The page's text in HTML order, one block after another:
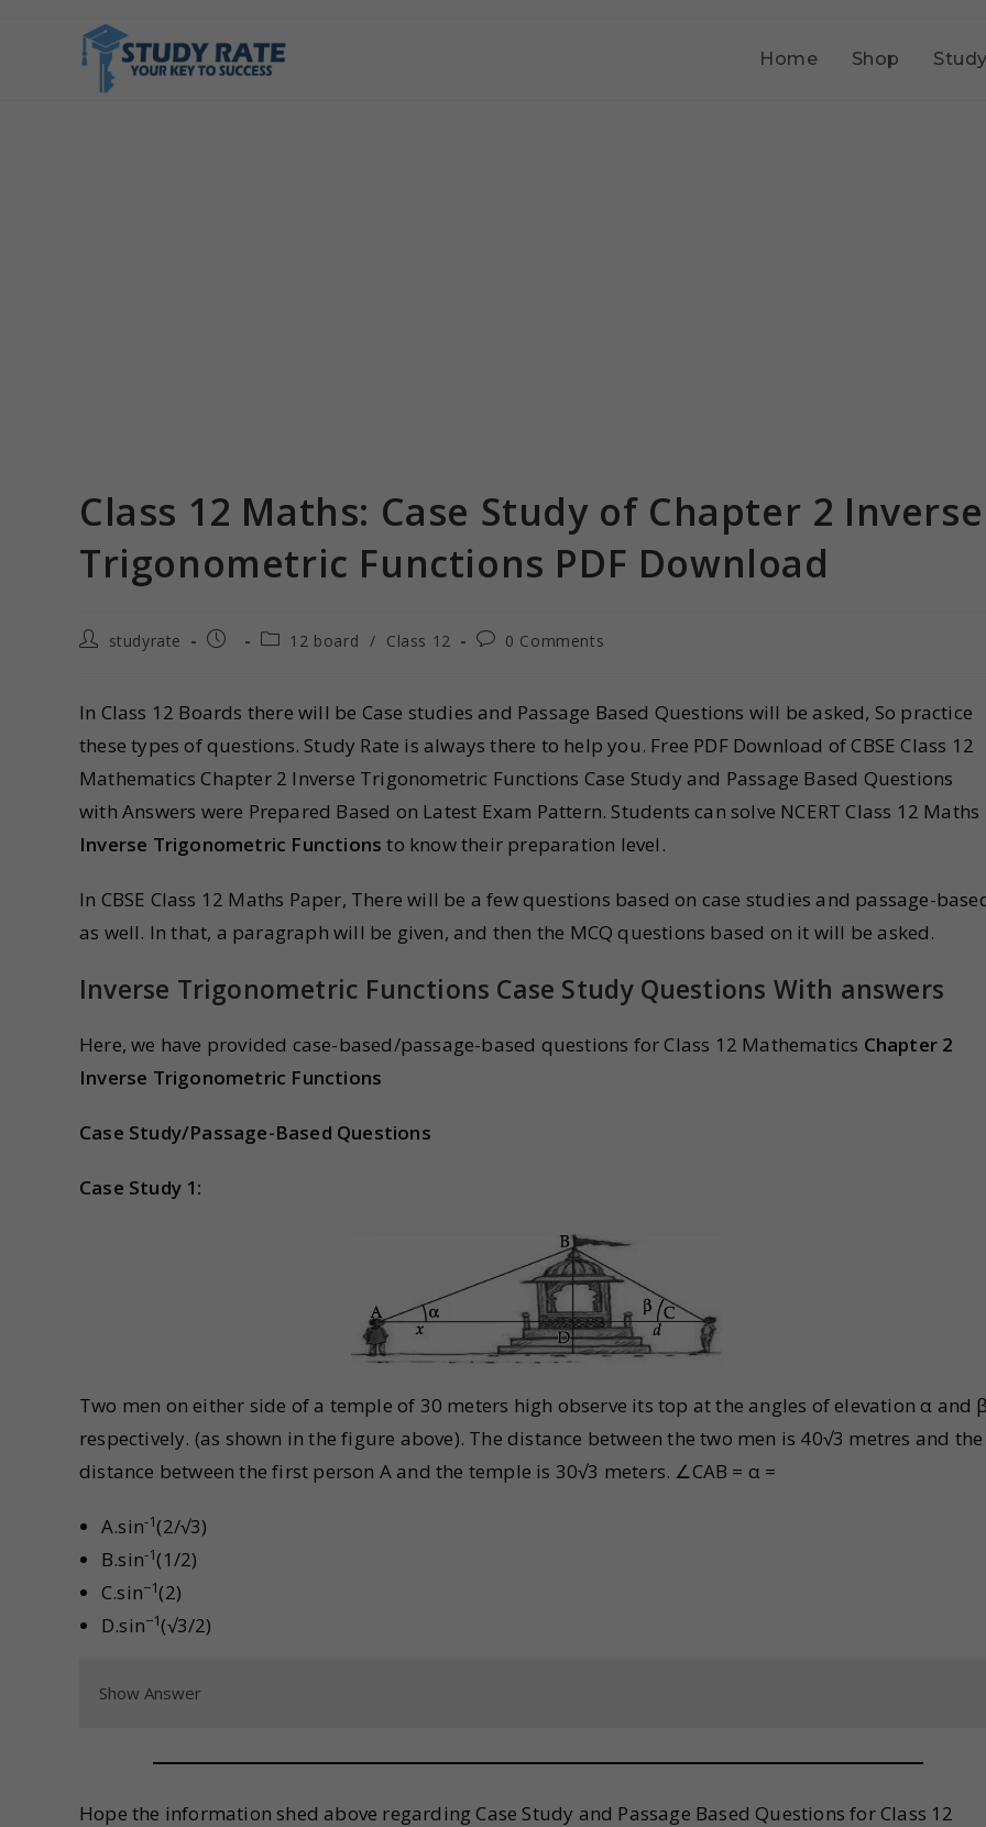
Home Shop
Class 12 Maths: Case Study of Chapter 2 Inverse
Trigonometric Functions PDF Download
studyrate 12 board / Class 12 0 Comments
In Class 12 Boards there will be Case studies and Passage Based Questions will be asked, So practice
these types of questions. Study Rate is always there to help you. Free PDF Download of CBSE Class 12
Mathematics Chapter 2 Inverse Trigonometric Functions Case Study and Passage Based Questions
with Answers were Prepared Based on Latest Exam Pattern. Students can solve NCERT Class 12 Maths
Inverse Trigonometric Functions to know their preparation level.
In CBSE Class 12 Maths Paper, There will be a few questions based on case studies and passage-
as well. In that, a paragraph will be given, and then the MCQ questions based on it will be asked.
Inverse Trigonometric Functions Case Study Questions With answers
Here, we have provided case-based/passage-based questions for Class 12 Mathematics Chapter 2
Inverse Trigonometric Functions
Case Study/Passage-Based Questions
Case Study 1:
Two men on either side of a temple of 30 meters high observe its top at the angles of elevation α and
respectively. (as shown in the figure above). The distance between the two men is 40√3 metres and the
distance between the first person A and the temple is 30√3 meters. ∠CAB = α =
A.sin-1(2/√3)
B.sin-1(1/2)
C.sin−1(2)
D.sin−1(√3/2)
Show Answer
Hope the information shed above regarding Case Study and Passage Based Questions for Class 12